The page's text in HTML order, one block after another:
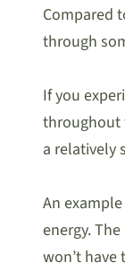
Compared
through
If you
throughout
a relatively
An
energy.
won’t